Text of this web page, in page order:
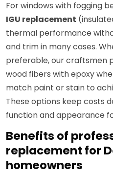
For windows with fogging
IGU replacement
thermal performance
and trim in many cases.
preferable, our craftsmen
wood fibers with epoxy
match paint or stain to
These options keep costs
function and appearance
Benefits of
replacement for
homeowners